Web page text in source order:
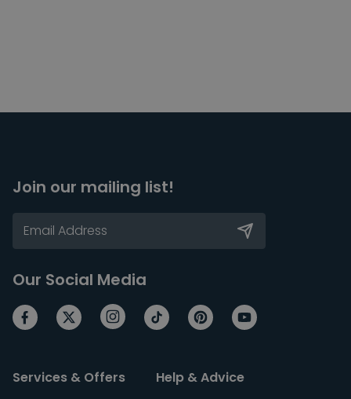
Join our mailing list!
Our Social Media
Services & Offers Help & Advice